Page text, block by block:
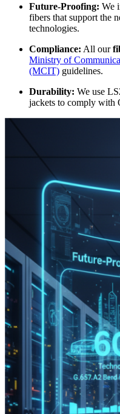
Future-Proofing: We
fibers that support the
technologies.
Compliance: All our
Ministry of
(MCIT) guidelines.
Durability: We use
jackets to comply with